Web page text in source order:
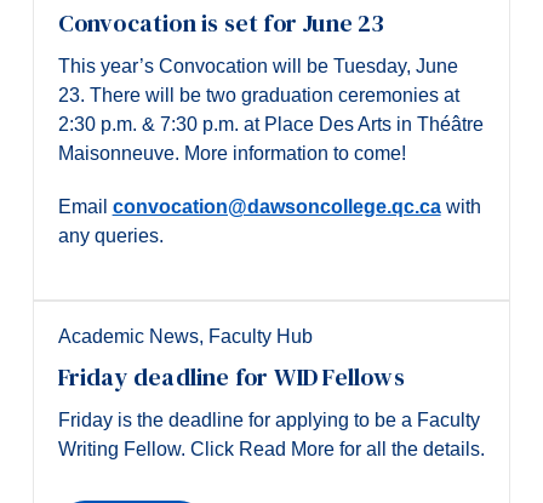
Convocation is set for June 23
This year’s Convocation will be Tuesday, June
23. There will be two graduation ceremonies at
2:30 p.m. & 7:30 p.m. at Place Des Arts in Théâtre
Maisonneuve. More information to come!
Email convocation@dawsoncollege.qc.cawith
any queries.
Academic News, Faculty Hub
Friday deadline for WID Fellows
Friday is the deadline for applying to be a Faculty
Writing Fellow. Click Read More for all the details.